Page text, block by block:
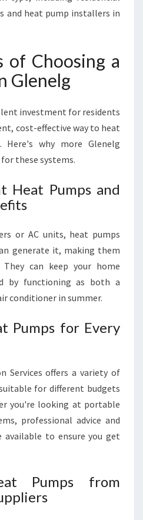
and heat pump installers in
of Choosing a
Glenelg
investment for residents
cost-effective way to heat
why more Glenelg
these systems.
Heat Pumps and
or AC units, heat pumps
generate it, making them
They can keep your home
by functioning as both a
conditioner in summer.
Pumps for Every
Services offers a variety of
for different budgets
you're looking at portable
professional advice and
available to ensure you get
Pumps from